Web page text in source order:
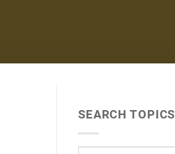
SEARCH TOPICS